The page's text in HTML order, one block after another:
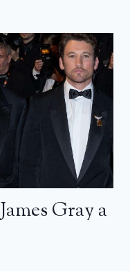
Gray a